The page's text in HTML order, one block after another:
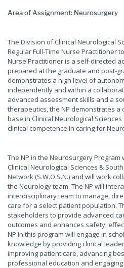
Area of Assignment: Neurosurgery
The Division of Clinical Neurological
Regular Full-Time Nurse Practitioner
Nurse Practitioner is a self-directed
prepared at the graduate and post-
demonstrates a high level of
independently and within a
advanced assessment skills and a
therapeutics, the NP demonstrates
base in Clinical Neurological
clinical competence in caring for
The NP in the Neurosurgery
Clinical Neurological Sciences &
Network (S.W.O.S.N.) and will work
the Neurology team. The NP will
interdisciplinary team to manage,
care for a select patient population.
stakeholders to provide advanced
outcomes and enhances safety,
NP in this program will engage in
knowledge by providing clinical
improving patient care, advancing
professional education and